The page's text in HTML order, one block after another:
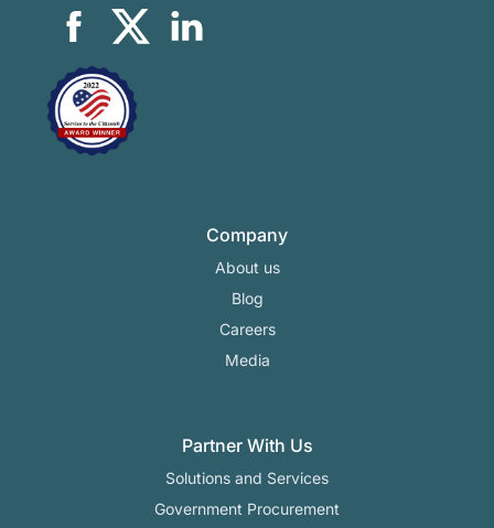
Company
About us
Blog
Careers
Media
Partner With Us
Solutions and Services
Government Procurement